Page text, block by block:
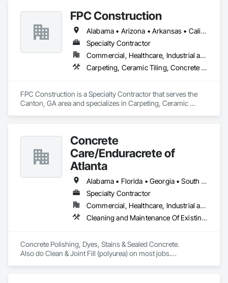
FPC Construction
Alabama • Arizona • Arkansas • California • Colorado • Connecticut • Delaware • Florida • Georgia • Idaho • Illinois • Indiana • Iowa • Kansas • Kentucky • Louisiana • Maine • Maryland • Massachusetts • Michigan • Minnesota • Mississippi • Missouri • Montana • Nebraska • Nevada • New Hampshire • New Jersey • New Mexico • New York • North Carolina • North Dakota • Ohio • Oklahoma • Oregon • Pennsylvania • Rhode Island • South Carolina • South Dakota • Tennessee • Texas • Utah • Vermont • Virginia • Washington • West Virginia • Wisconsin • Wyoming
Specialty Contractor
Commercial, Healthcare, Industrial and Energy, Infrastructure, Institutional, Residential
Carpeting, Ceramic Tiling, Concrete Finishing, Concrete Supply and Delivery, Flooring, Paver Tiling, Resilient Flooring, Terrazzo Flooring
FPC Construction is a Specialty Contractor that serves the
Canton, GA area and specializes in Carpeting, Ceramic
Concrete
Care/Enduracrete of
Atlanta
Alabama • Florida • Georgia • South Carolina • Tennessee
Specialty Contractor
Commercial, Healthcare, Industrial and Energy, Infrastructure, Institutional, Residential
Cleaning and Maintenance Of Existing Period Conditions, Cleaning Services, Concrete Finishing, Decorative Finishing, Flooring, Fluid Applied Flooring, Interior Specialties, Joint Protection, Joint Sealants, Resilient Flooring, Specialty Flooring, Terrazzo Flooring
Concrete Polishing, Dyes, Stains & Sealed Concrete.
Also do Clean & Joint Fill (polyurea) on most jobs.